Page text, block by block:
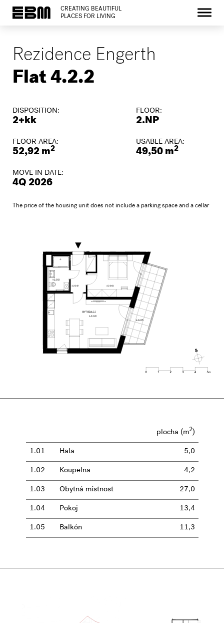
CREATING BEAUTIFUL
PLACES FOR LIVING
Rezidence Engerth
Flat 4.2.2
DISPOSITION:
2+kk
FLOOR:
2.NP
FLOOR AREA:
52,92 m2
USABLE AREA:
49,50 m2
MOVE IN DATE:
4Q 2026
The price of the housing unit does not include a parking space and a cellar
plocha (m2)
1.01 Hala 5,0
1.02 Koupelna 4,2
1.03 Obytná místnost 27,0
1.04 Pokoj 13,4
1.05 Balkón 11,3